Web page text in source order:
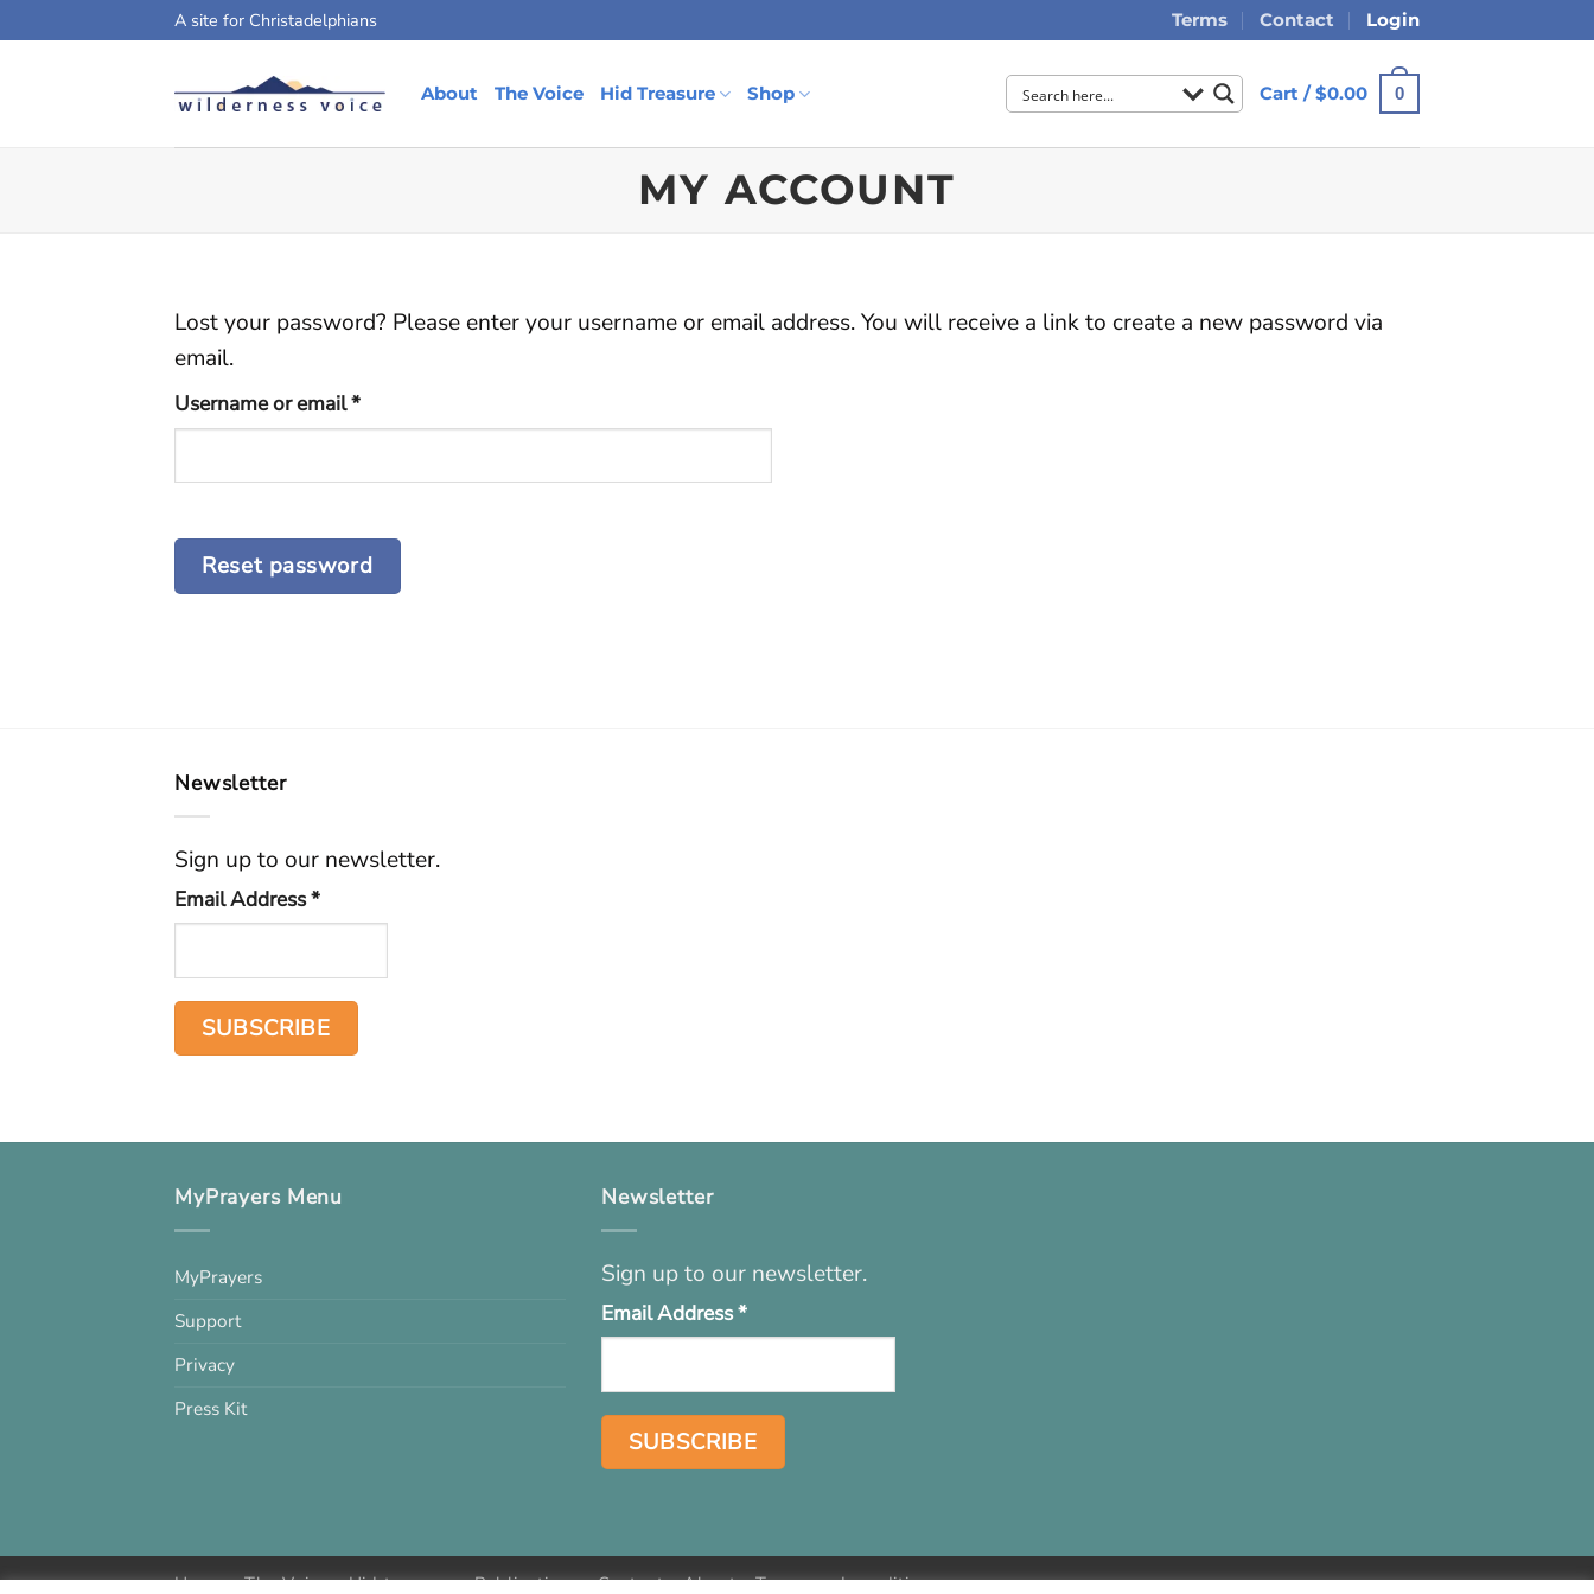
A site for Christadelphians Terms Contact Login
About The Voice Hid Treasure Shop Cart /$0.00 0
MY ACCOUNT
Lost your password? Please enter your username or email address. You will receive a link to create a new password via
email.
Username or email*Required
Reset password
Newsletter
Sign up to our newsletter.
Email Address*
MyPrayers Menu
MyPrayers
Support
Privacy
Press Kit
Newsletter
Sign up to our newsletter.
Email Address*
Home The Voice Hid treasure Publications Contact About Terms and conditions